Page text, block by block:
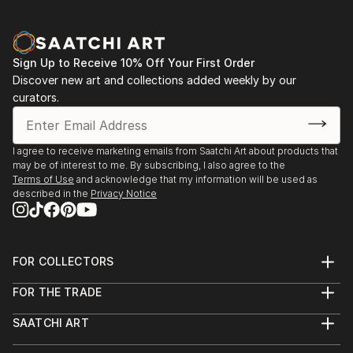
Sign Up to Receive 10% Off Your First Order
Discover new art and collections added weekly by our
curators.
I agree to receive marketing emails from Saatchi Art about products that
may be of interest to me. By subscribing, I also agree to the
Terms of Use and acknowledge that my information will be used as
described in the Privacy Notice
FOR COLLECTORS
Help Center
Commissions
Curated Collections
FOR THE TRADE
Trade Program
SAATCHI ART